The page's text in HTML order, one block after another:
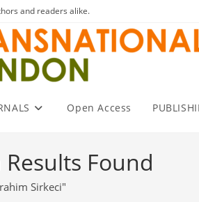
and readers alike.
Open Access
Results Found
Sirkeci"